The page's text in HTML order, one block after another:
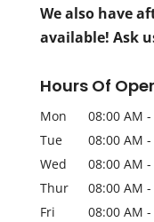
We also have
available! Ask
Hours Of
Mon 08:00 AM -
Tue
08:00 AM -
Wed
08:00 AM -
Thur
08:00 AM -
Fri
08:00 AM -